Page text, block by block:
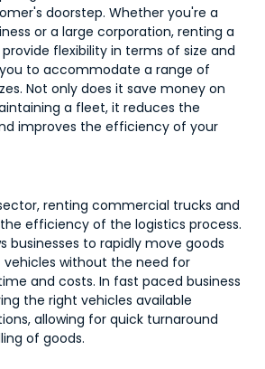
doorstep. Whether you're a
or a large corporation, renting a
flexibility in terms of size and
to accommodate a range of
Not only does it save money on
a fleet, it reduces the
improves the efficiency of your
renting commercial trucks and
efficiency of the logistics process.
businesses to rapidly move goods
without the need for
and costs. In fast paced business
the right vehicles available
allowing for quick turnaround
of goods.